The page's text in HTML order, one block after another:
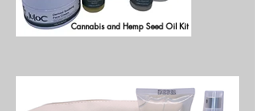
Cannabis and Hemp Seed Oil Kit